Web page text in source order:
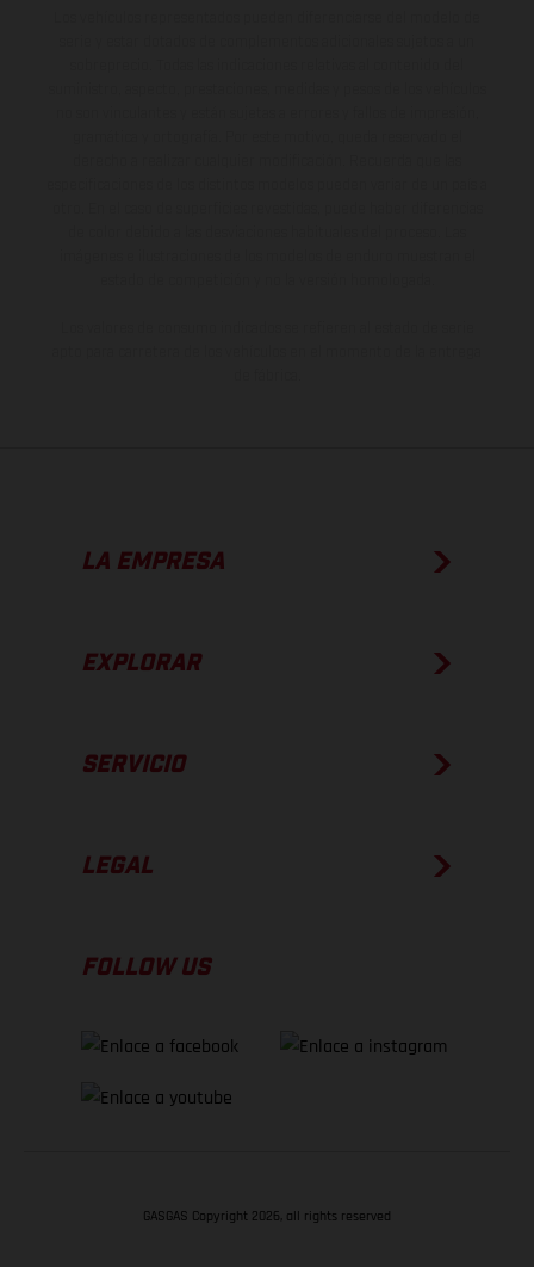
LA EMPRESA
EXPLORAR
SERVICIO
LEGAL
FOLLOW US
GASGAS Copyright 2026, all rights reserved